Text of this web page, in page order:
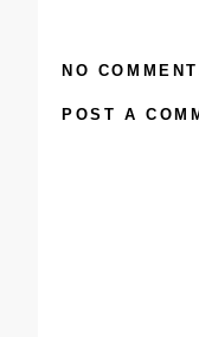
NO
POST A